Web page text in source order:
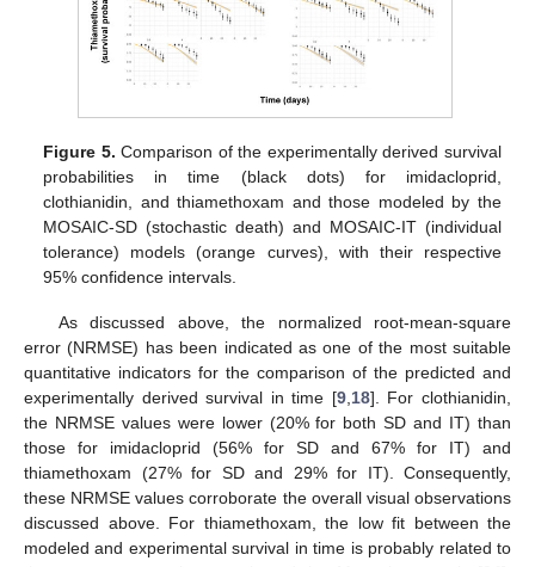
Figure 5. Comparison of the experimentally derived survival
probabilities in time (black dots) for imidacloprid,
clothianidin, and thiamethoxam and those modeled by the
MOSAIC-SD (stochastic death) and MOSAIC-IT (individual
tolerance) models (orange curves), with their respective
95% confidence intervals.
As discussed above, the normalized root-mean-square
error (NRMSE) has been indicated as one of the most suitable
quantitative indicators for the comparison of the predicted and
experimentally derived survival in time [9, 18]. For clothianidin,
the NRMSE values were lower (20% for both SD and IT) than
those for imidacloprid (56% for SD and 67% for IT) and
thiamethoxam (27% for SD and 29% for IT). Consequently,
these NRMSE values corroborate the overall visual observations
discussed above. For thiamethoxam, the low fit between the
modeled and experimental survival in time is probably related to